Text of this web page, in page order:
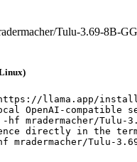
Tulu-3.69-8B-
llama.app/
OpenAI-compatible
mradermacher/Tulu-
directly in the
Tulu-3.69-